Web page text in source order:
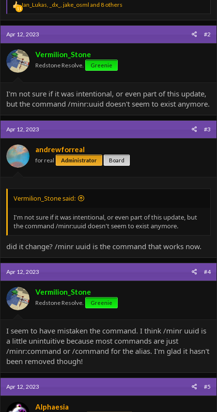
11
R
e
a
c
t
i
o
n
s
:
Jan_Lukas, _dx_ , jake_osml and 8 others
Apr 12, 2023 #2
Vermilion_Stone
Redstone Resolve. Greenie
I'm not sure if it was intentional, or even part of this update,
but the command /minr:uuid doesn't seem to exist anymore.
Apr 12, 2023 #3
andrewforreal
for real Administrator Board
Vermilion_Stone said:
I'm not sure if it was intentional, or even part of this update, but
the command /minr:uuid doesn't seem to exist anymore.
did it change? /minr uuid is the command that works now.
Apr 12, 2023 #4
Vermilion_Stone
Redstone Resolve. Greenie
I seem to have mistaken the command. I think /minr uuid is
a little unintuitive because most commands are just
/minr:command or /command for the alias. I'm glad it hasn't
been removed though!
Apr 12, 2023 #5
Alphaesia